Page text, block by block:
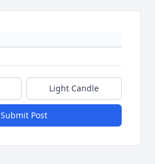
Light Candle
Submit Post